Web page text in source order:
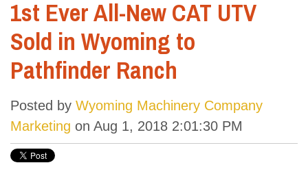
1st Ever All-New CAT UTV
Sold in Wyoming to
Pathfinder Ranch
Posted by Wyoming Machinery Company
Marketing on Aug 1, 2018 2:01:30 PM